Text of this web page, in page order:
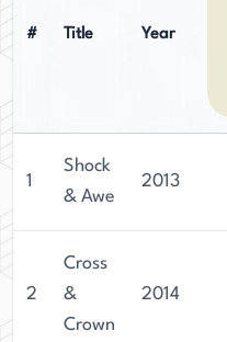
# Title Year
1
Shock
& Awe
2013
2
Cross
&
Crown
2014